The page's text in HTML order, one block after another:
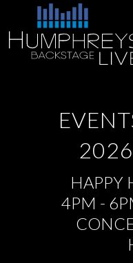
content
Humphreys
Backstage
Live
2026
HAPPY
4PM -